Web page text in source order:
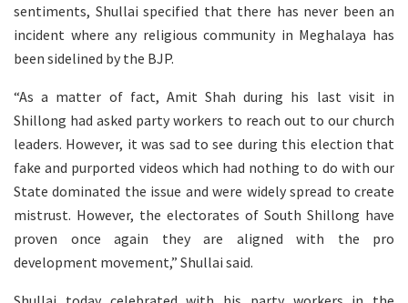
sentiments, Shullai specified that there has never been an
incident where any religious community in Meghalaya has
been sidelined by the BJP.
“As a matter of fact, Amit Shah during his last visit in
Shillong had asked party workers to reach out to our church
leaders. However, it was sad to see during this election that
fake and purported videos which had nothing to do with our
State dominated the issue and were widely spread to create
mistrust. However, the electorates of South Shillong have
proven once again they are aligned with the pro
development movement,” Shullai said.